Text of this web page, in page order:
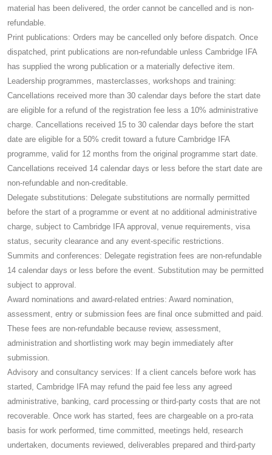
material has been delivered, the order cannot be cancelled and is non-
refundable.
Print publications: Orders may be cancelled only before dispatch. Once
dispatched, print publications are non-refundable unless Cambridge IFA
has supplied the wrong publication or a materially defective item.
Leadership programmes, masterclasses, workshops and training:
Cancellations received more than 30 calendar days before the start date
are eligible for a refund of the registration fee less a 10% administrative
charge. Cancellations received 15 to 30 calendar days before the start
date are eligible for a 50% credit toward a future Cambridge IFA
programme, valid for 12 months from the original programme start date.
Cancellations received 14 calendar days or less before the start date are
non-refundable and non-creditable.
Delegate substitutions: Delegate substitutions are normally permitted
before the start of a programme or event at no additional administrative
charge, subject to Cambridge IFA approval, venue requirements, visa
status, security clearance and any event-specific restrictions.
Summits and conferences: Delegate registration fees are non-refundable
14 calendar days or less before the event. Substitution may be permitted
subject to approval.
Award nominations and award-related entries: Award nomination,
assessment, entry or submission fees are final once submitted and paid.
These fees are non-refundable because review, assessment,
administration and shortlisting work may begin immediately after
submission.
Advisory and consultancy services: If a client cancels before work has
started, Cambridge IFA may refund the paid fee less any agreed
administrative, banking, card processing or third-party costs that are not
recoverable. Once work has started, fees are chargeable on a pro-rata
basis for work performed, time committed, meetings held, research
undertaken, documents reviewed, deliverables prepared and third-party